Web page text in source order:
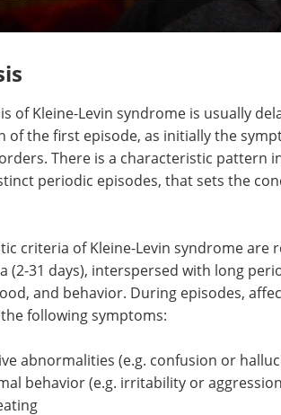
of Kleine-Levin syndrome is usually
of the first episode, as initially the
There is a characteristic pattern
periodic episodes, that sets the
criteria of Kleine-Levin syndrome are
(2-31 days), interspersed with long
and behavior. During episodes,
following symptoms:
abnormalities (e.g. confusion or
behavior (e.g. irritability or